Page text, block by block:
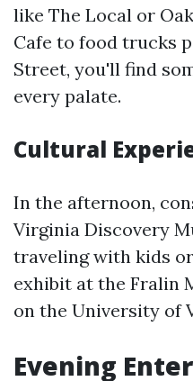
like The Local or
Cafe to food trucks
Street, you'll find
every palate.
Cultural
In the afternoon,
Virginia Discovery
traveling with kids
exhibit at the Fralin
on the University of
Evening